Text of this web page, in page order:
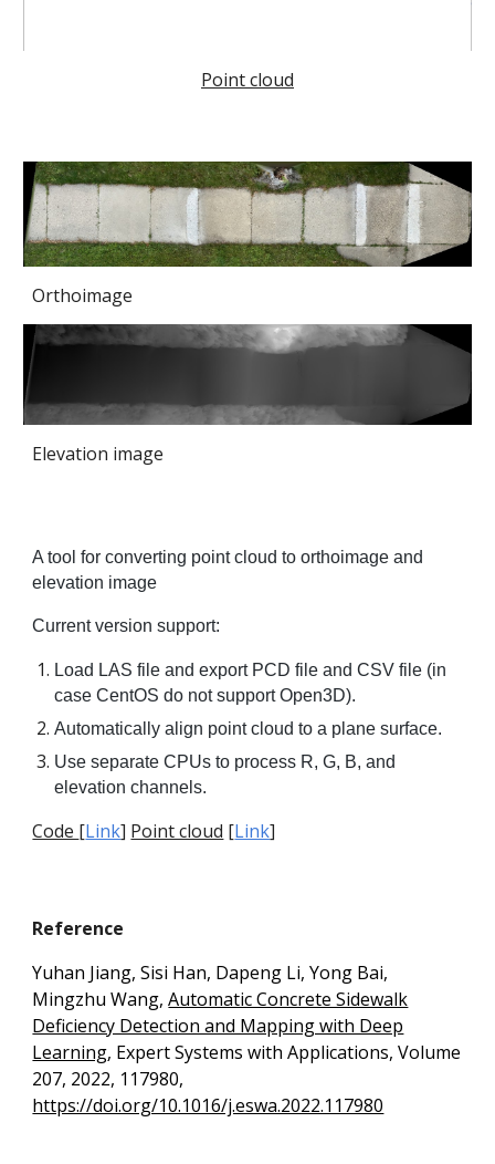
Point cloud
Orthoimage
Elevation image
A tool for converting point cloud to orthoimage and
elevation image
Current version support:
Load LAS file and export PCD file and CSV file (in
case CentOS do not support Open3D).
Automatically align point cloud to a plane surface.
Use separate CPUs to process R, G, B, and
elevation channels.
Code [Link] Point cloud [Link]
Reference
Yuhan Jiang, Sisi Han, Dapeng Li, Yong Bai,
Mingzhu Wang,Automatic Concrete Sidewalk
Deficiency Detection and Mapping with Deep
Learning, Expert Systems with Applications, Volume
207, 2022, 117980,
https://doi.org/10.1016/j.eswa.2022.117980